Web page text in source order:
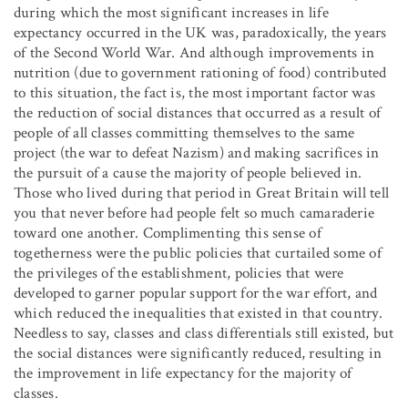
during which the most significant increases in life
expectancy occurred in the UK was, paradoxically, the years
of the Second World War. And although improvements in
nutrition (due to government rationing of food) contributed
to this situation, the fact is, the most important factor was
the reduction of social distances that occurred as a result of
people of all classes committing themselves to the same
project (the war to defeat Nazism) and making sacrifices in
the pursuit of a cause the majority of people believed in.
Those who lived during that period in Great Britain will tell
you that never before had people felt so much camaraderie
toward one another. Complimenting this sense of
togetherness were the public policies that curtailed some of
the privileges of the establishment, policies that were
developed to garner popular support for the war effort, and
which reduced the inequalities that existed in that country.
Needless to say, classes and class differentials still existed, but
the social distances were significantly reduced, resulting in
the improvement in life expectancy for the majority of
classes.